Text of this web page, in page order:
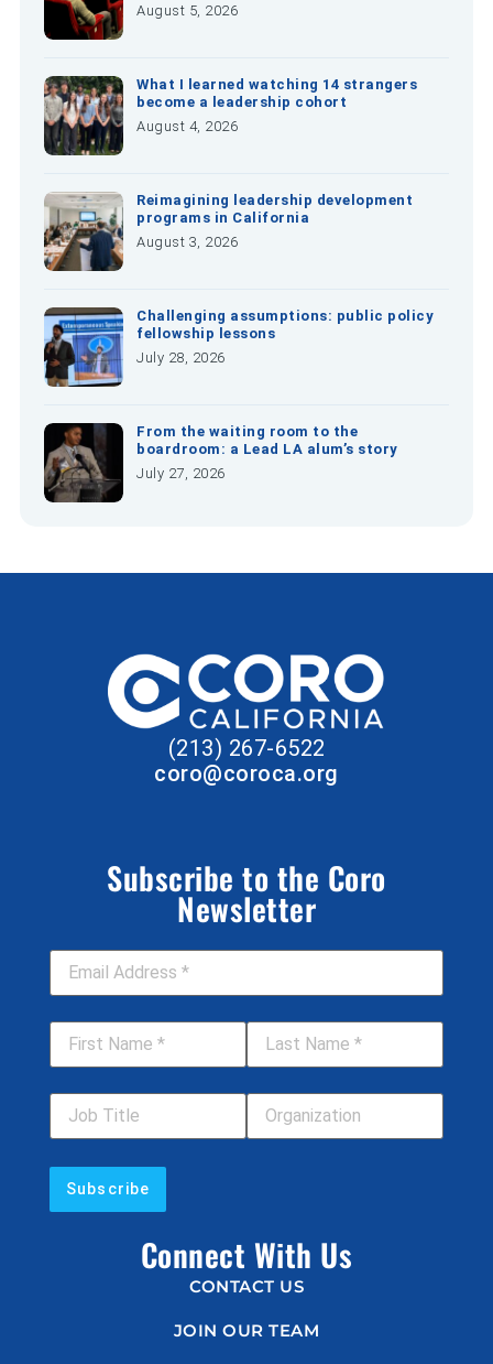
August 5, 2026
What I learned watching 14 strangers
become a leadership cohort
August 4, 2026
Reimagining leadership development
programs in California
August 3, 2026
Challenging assumptions: public policy
fellowship lessons
July 28, 2026
From the waiting room to the
boardroom: a Lead LA alum’s story
July 27, 2026
(213) 267-6522
coro@coroca.org
Subscribe to the Coro
Newsletter
Connect With Us
CONTACT US
JOIN OUR TEAM